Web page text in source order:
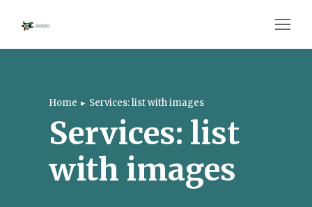
You are here:
Home Services: list with images
Services: list
with images